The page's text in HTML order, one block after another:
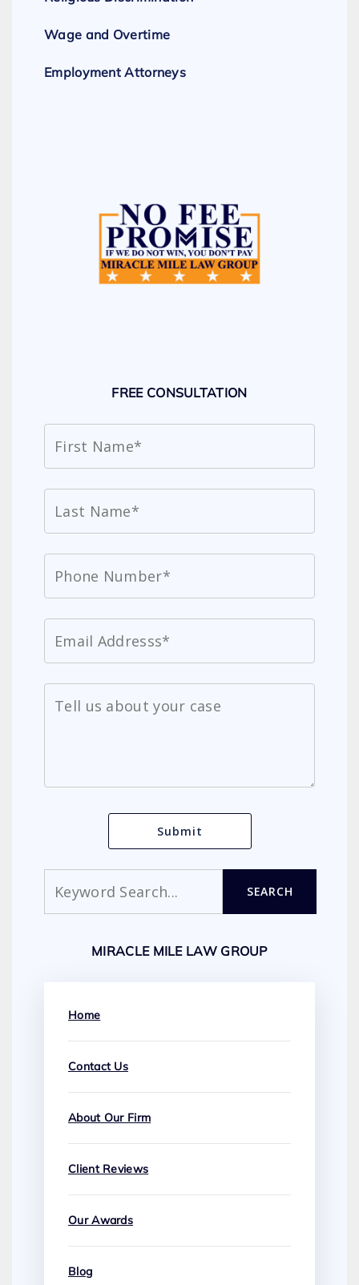
Wage and Overtime
Employment Attorneys
FREE CONSULTATION
SEARCH
MIRACLE MILE LAW GROUP
Home
Contact Us
About Our Firm
Client Reviews
Our Awards
Blog